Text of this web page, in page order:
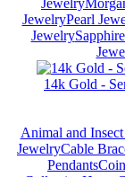
Jewelry
JewelryPearl
Jewelry
14k Gold -
Animal and
JewelryCable
Pendants